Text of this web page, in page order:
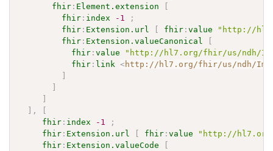
fhir : Element.extension
fhir : index -1
;
fhir : Extension.url fhir :value
"http://
fhir : Extension.valueCanonical
fhir :value
"http://hl7.org/fhir/us/ndh/
fhir : link <http://hl7.org/fhir/us/ndh/
,
fhir : index -1
;
fhir : Extension.url fhir :value
"http://
fhir : Extension.valueCode